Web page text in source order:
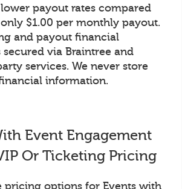
lower payout rates compared
$1.00 per monthly payout.
and payout financial
via Braintree and
services. We never store
information.
Event Engagement
Or Ticketing Pricing
pricing options for Events with